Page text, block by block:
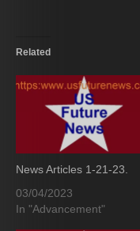
Related
News Articles 1-21-23.
03/04/2023
In "Advancement"